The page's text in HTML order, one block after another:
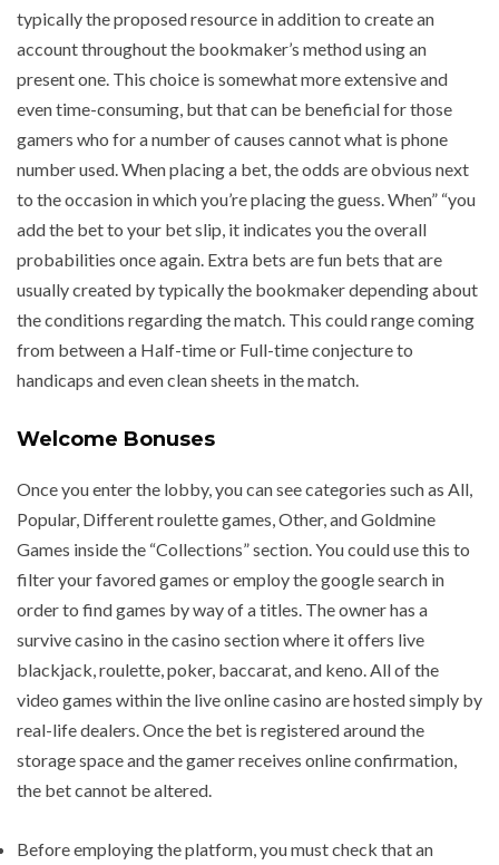
typically the proposed resource in addition to create an
account throughout the bookmaker’s method using an
present one. This choice is somewhat more extensive and
even time-consuming, but that can be beneficial for those
gamers who for a number of causes cannot what is phone
number used. When placing a bet, the odds are obvious next
to the occasion in which you’re placing the guess. When” “you
add the bet to your bet slip, it indicates you the overall
probabilities once again. Extra bets are fun bets that are
usually created by typically the bookmaker depending about
the conditions regarding the match. This could range coming
from between a Half-time or Full-time conjecture to
handicaps and even clean sheets in the match.
Welcome Bonuses
Once you enter the lobby, you can see categories such as All,
Popular, Different roulette games, Other, and Goldmine
Games inside the “Collections” section. You could use this to
filter your favored games or employ the google search in
order to find games by way of a titles. The owner has a
survive casino in the casino section where it offers live
blackjack, roulette, poker, baccarat, and keno. All of the
video games within the live online casino are hosted simply by
real-life dealers. Once the bet is registered around the
storage space and the gamer receives online confirmation,
the bet cannot be altered.
Before employing the platform, you must check that an